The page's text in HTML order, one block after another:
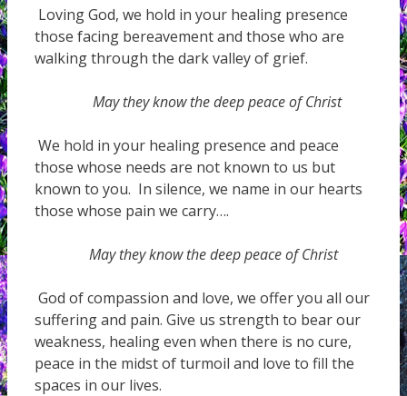
Loving God, we hold in your healing presence
those facing bereavement and those who are
walking through the dark valley of grief.
May they know the deep peace of Christ
We hold in your healing presence and peace
those whose needs are not known to us but
known to you. In silence, we name in our hearts
those whose pain we carry….
May they know the deep peace of Christ
God of compassion and love, we offer you all our
suffering and pain. Give us strength to bear our
weakness, healing even when there is no cure,
peace in the midst of turmoil and love to fill the
spaces in our lives.